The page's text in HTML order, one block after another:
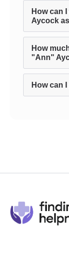
How can
Aycock
How
"Ann"
How can